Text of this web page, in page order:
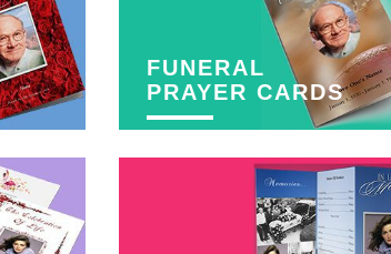
FUNERAL
PRAYER CARDS